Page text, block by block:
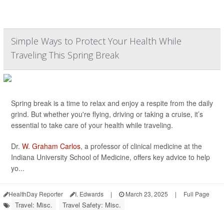
Simple Ways to Protect Your Health While
Traveling This Spring Break
Spring break is a time to relax and enjoy a respite from the daily
grind. But whether you're flying, driving or taking a cruise, it’s
essential to take care of your health while traveling.
Dr. W. Graham Carlos, a professor of clinical medicine at the
Indiana University School of Medicine, offers key advice to help
yo...
HealthDay Reporter I. Edwards | March 23, 2025 | Full Page
Travel: Misc. Travel Safety: Misc.